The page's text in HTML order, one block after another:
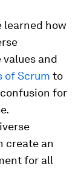
learned how
values and
of Scrum to
for
create an
for all